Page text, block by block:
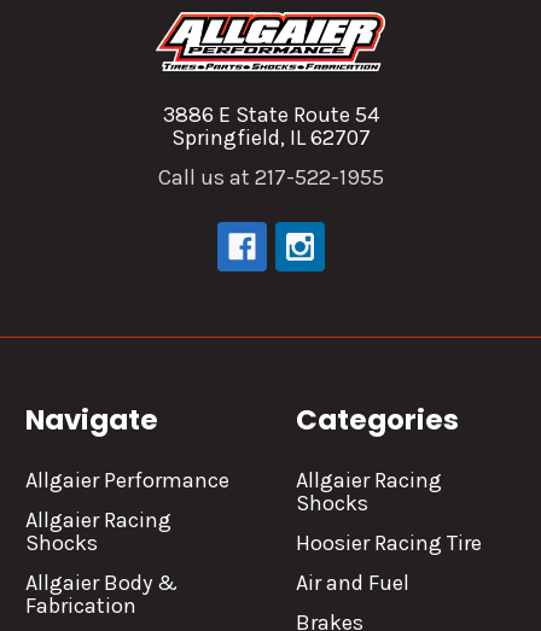
3886 E State Route 54
Springfield, IL 62707
Call us at 217-522-1955
Navigate
Allgaier Performance
Allgaier Racing
Shocks
Allgaier Body &
Fabrication
Categories
Allgaier Racing
Shocks
Hoosier Racing Tire
Air and Fuel
Brakes